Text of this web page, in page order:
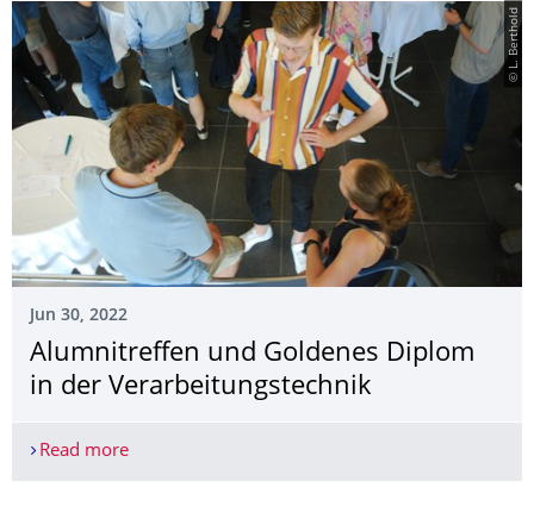
© L. Berthold
Jun 30, 2022
Alumnitreffen und Goldenes Diplom
in der Verarbeitungstech­nik
Read moreAlumnitreffen und Goldenes Diplom in der